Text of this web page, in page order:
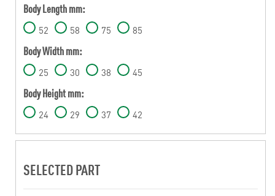
Body Length mm:
52 58 75 85
Body Width mm:
25 30 38 45
Body Height mm:
24 29 37 42
SELECTED PART